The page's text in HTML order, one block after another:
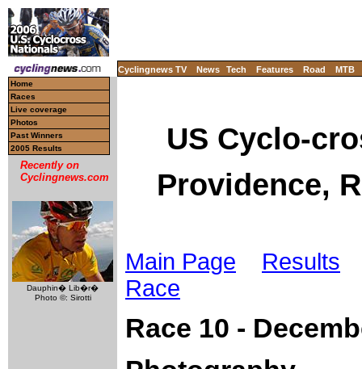
Cyclingnews TV News Tech Features Road MTB
Home
Races
Live coverage
Photos
Past Winners
2005 Results
Recently on
Cyclingnews.com
Dauphin� Lib�r�
Photo ©: Sirotti
US Cyclo-
Providence,
Main Page Results
Race
Race 10 -